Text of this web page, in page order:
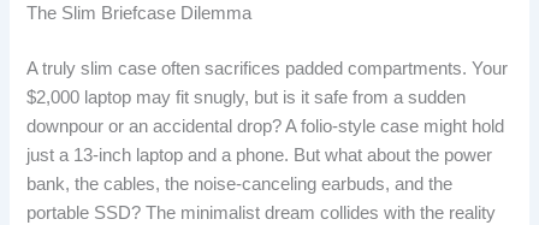
The Slim Briefcase Dilemma
A truly slim case often sacrifices padded compartments. Your
$2,000 laptop may fit snugly, but is it safe from a sudden
downpour or an accidental drop? A folio-style case might hold
just a 13-inch laptop and a phone. But what about the power
bank, the cables, the noise-canceling earbuds, and the
portable SSD? The minimalist dream collides with the reality